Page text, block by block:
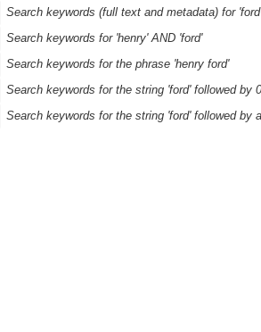
Search keywords (full text and metadata) for 'ford'
Search keywords for 'henry' AND 'ford'
Search keywords for the phrase 'henry ford'
Search keywords for the string 'ford' followed by
Search keywords for the string 'ford' followed by